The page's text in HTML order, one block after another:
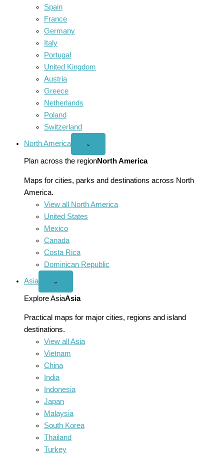
Spain
France
Germany
Italy
Portugal
United Kingdom
Austria
Greece
Netherlands
Poland
Switzerland
North America
Open
America
menu
⌄
Plan across the regionNorth America
Maps for cities, parks and destinations across North
America.
View all North America
United States
Mexico
Canada
Costa Rica
Dominican Republic
Asia
Open
menu
⌄
Explore AsiaAsia
Practical maps for major cities, regions and island
destinations.
View all Asia
Vietnam
China
India
Indonesia
Japan
Malaysia
South Korea
Thailand
Turkey